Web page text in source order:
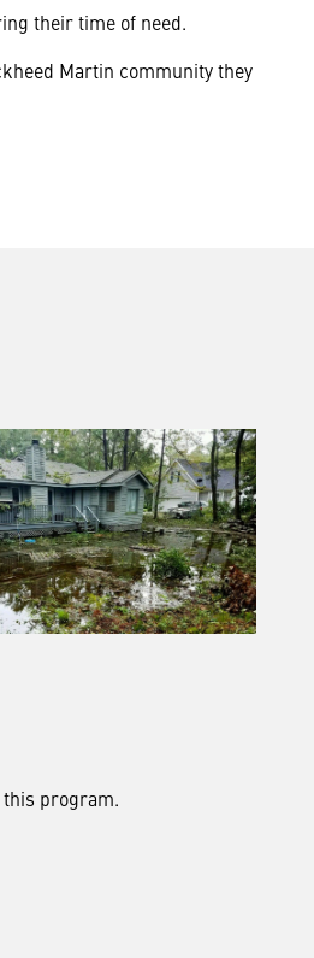
their time of need.
Martin community they
program.